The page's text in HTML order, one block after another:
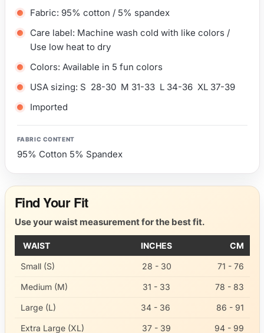
Fabric: 95% cotton / 5% spandex
Care label: Machine wash cold with like colors /
Use low heat to dry
Colors: Available in 5 fun colors
USA sizing: S 28-30 M 31-33 L 34-36 XL 37-39
Imported
FABRIC CONTENT
95% Cotton 5% Spandex
Find Your Fit
Use your waist measurement for the best fit.
WAIST INCHES CM
Small (S) 28 - 30 71 - 76
Medium (M) 31 - 33 78 - 83
Large (L) 34 - 36 86 - 91
Extra Large (XL) 37 - 39 94 - 99